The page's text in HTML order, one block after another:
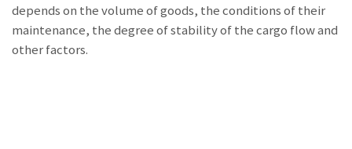
depends on the volume of goods, the conditions of their
maintenance, the degree of stability of the cargo flow and
other factors.